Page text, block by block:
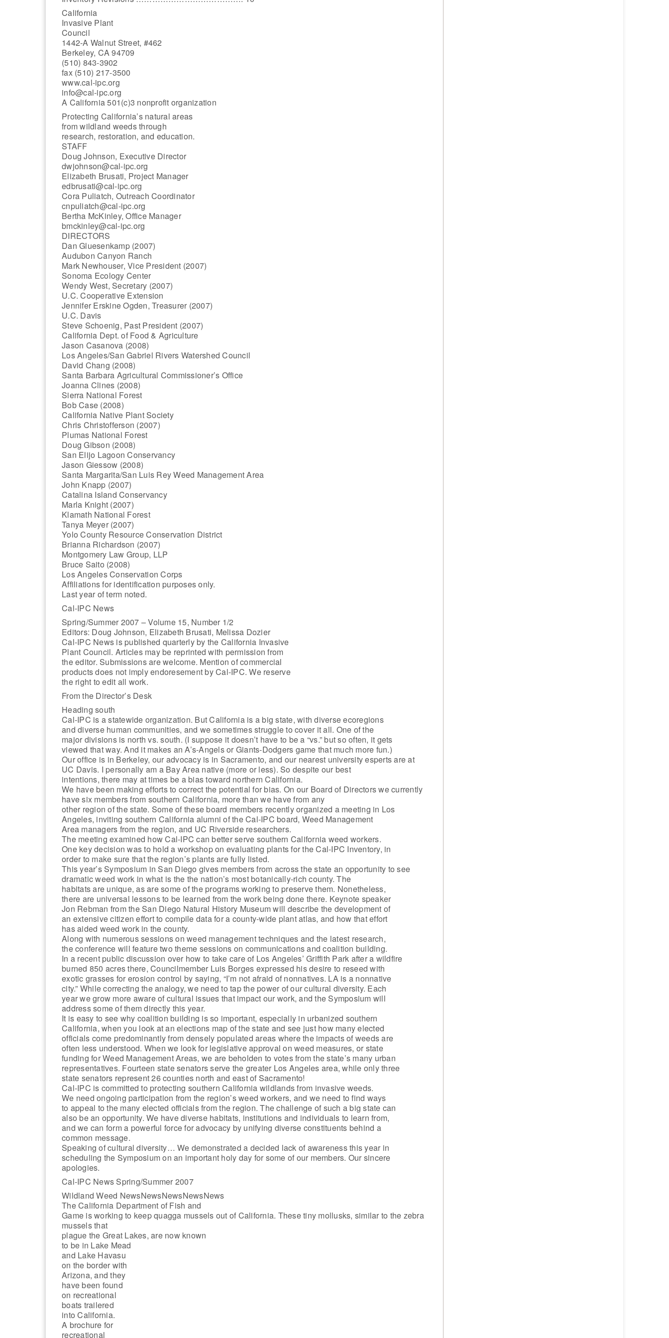
California
Invasive Plant
Council
1442-A Walnut Street, #462
Berkeley, CA 94709
(510) 843-3902
fax (510) 217-3500
www.cal-ipc.org
info@cal-ipc.org
A California 501(c)3 nonprofit organization
Protecting California’s natural areas
from wildland weeds through
research, restoration, and education.
STAFF
Doug Johnson, Executive Director
dwjohnson@cal-ipc.org
Elizabeth Brusati, Project Manager
edbrusati@cal-ipc.org
Cora Puliatch, Outreach Coordinator
cnpuliatch@cal-ipc.org
Bertha McKinley, Office Manager
bmckinley@cal-ipc.org
DIRECTORS
Dan Gluesenkamp (2007)
Audubon Canyon Ranch
Mark Newhouser, Vice President (2007)
Sonoma Ecology Center
Wendy West, Secretary (2007)
U.C. Cooperative Extension
Jennifer Erskine Ogden, Treasurer (2007)
U.C. Davis
Steve Schoenig, Past President (2007)
California Dept. of Food & Agriculture
Jason Casanova (2008)
Los Angeles/San Gabriel Rivers Watershed Council
David Chang (2008)
Santa Barbara Agricultural Commissioner’s Office
Joanna Clines (2008)
Sierra National Forest
Bob Case (2008)
California Native Plant Society
Chris Christofferson (2007)
Plumas National Forest
Doug Gibson (2008)
San Elijo Lagoon Conservancy
Jason Giessow (2008)
Santa Margarita/San Luis Rey Weed Management Area
John Knapp (2007)
Catalina Island Conservancy
Marla Knight (2007)
Klamath National Forest
Tanya Meyer (2007)
Yolo County Resource Conservation District
Brianna Richardson (2007)
Montgomery Law Group, LLP
Bruce Saito (2008)
Los Angeles Conservation Corps
Affiliations for identification purposes only.
Last year of term noted.
Cal-IPC News
Spring/Summer 2007 – Volume 15, Number 1/2
Editors: Doug Johnson, Elizabeth Brusati, Melissa Dozier
Cal-IPC News is published quarterly by the California Invasive
Plant Council. Articles may be reprinted with permission from
the editor. Submissions are welcome. Mention of commercial
products does not imply endoresement by Cal-IPC. We reserve
the right to edit all work.
From the Director’s Desk
Heading south
Cal-IPC is a statewide organization. But California is a big state, with diverse ecoregions
and diverse human communities, and we sometimes struggle to cover it all. One of the
major divisions is north vs. south. (I suppose it doesn’t have to be a “vs.” but so often, it gets
viewed that way. And it makes an A’s-Angels or Giants-Dodgers game that much more fun.)
Our office is in Berkeley, our advocacy is in Sacramento, and our nearest university esperts are at
UC Davis. I personally am a Bay Area native (more or less). So despite our best
intentions, there may at times be a bias toward northern California.
We have been making efforts to correct the potential for bias. On our Board of Directors we currently
have six members from southern California, more than we have from any
other region of the state. Some of these board members recently organized a meeting in Los
Angeles, inviting southern California alumni of the Cal-IPC board, Weed Management
Area managers from the region, and UC Riverside researchers.
The meeting examined how Cal-IPC can better serve southern California weed workers.
One key decision was to hold a workshop on evaluating plants for the Cal-IPC Inventory, in
order to make sure that the region’s plants are fully listed.
This year’s Symposium in San Diego gives members from across the state an opportunity to see
dramatic weed work in what is the the nation’s most botanically-rich county. The
habitats are unique, as are some of the programs working to preserve them. Nonetheless,
there are universal lessons to be learned from the work being done there. Keynote speaker
Jon Rebman from the San Diego Natural History Museum will describe the development of
an extensive citizen effort to compile data for a county-wide plant atlas, and how that effort
has aided weed work in the county.
Along with numerous sessions on weed management techniques and the latest research,
the conference will feature two theme sessions on communications and coalition building.
In a recent public discussion over how to take care of Los Angeles’ Griffith Park after a wildfire
burned 850 acres there, Councilmember Luis Borges expressed his desire to reseed with
exotic grasses for erosion control by saying, “I’m not afraid of nonnatives. LA is a nonnative
city.” While correcting the analogy, we need to tap the power of our cultural diversity. Each
year we grow more aware of cultural issues that impact our work, and the Symposium will
address some of them directly this year.
It is easy to see why coalition building is so important, especially in urbanized southern
California, when you look at an elections map of the state and see just how many elected
officials come predominantly from densely populated areas where the impacts of weeds are
often less understood. When we look for legislative approval on weed measures, or state
funding for Weed Management Areas, we are beholden to votes from the state’s many urban
representatives. Fourteen state senators serve the greater Los Angeles area, while only three
state senators represent 26 counties north and east of Sacramento!
Cal-IPC is committed to protecting southern California wildlands from invasive weeds.
We need ongoing participation from the region’s weed workers, and we need to find ways
to appeal to the many elected officials from the region. The challenge of such a big state can
also be an opportunity. We have diverse habitats, institutions and individuals to learn from,
and we can form a powerful force for advocacy by unifying diverse constituents behind a
common message.
Speaking of cultural diversity… We demonstrated a decided lack of awareness this year in
scheduling the Symposium on an important holy day for some of our members. Our sincere
apologies.
Cal-IPC News Spring/Summer 2007
Wildland Weed NewsNewsNewsNewsNews
The California Department of Fish and
Game is working to keep quagga mussels out of California. These tiny mollusks, similar to the zebra
mussels that
plague the Great Lakes, are now known
to be in Lake Mead
and Lake Havasu
on the border with
Arizona, and they
have been found
on recreational
boats trailered
into California.
A brochure for
recreational